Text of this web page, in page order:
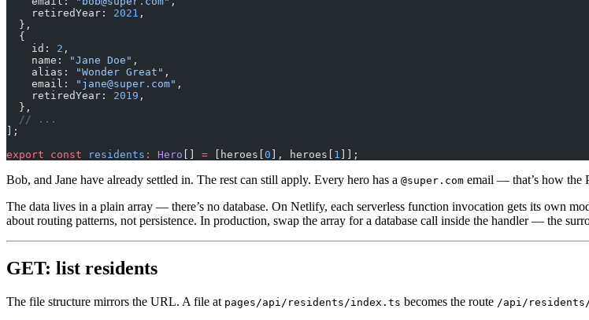
    retiredYear:
2021 ,
  },
  {
    id:
2 ,
    name:
"Jane Doe" ,
    alias:
"Wonder Great" ,
    email:
"jane@super.com" ,
    retiredYear:
2019 ,
  },
  // ...
];
export const residents : Hero = [heroes[ 0 ], heroes[ 1 ]];
Bob, and Jane have already settled in. The rest can still apply. Every hero has a @super.com email — that’s how the
The data lives in a plain array — there’s no database. On Netlify, each serverless function invocation gets its own
about routing patterns, not persistence. In production, swap the array for a database call inside the handler — the
GET: list residents
The file structure mirrors the URL. A file at pages/api/residents/index.ts becomes the route /api/